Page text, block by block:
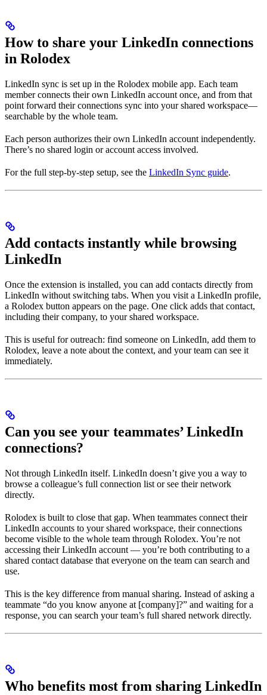
How to share your LinkedIn connections
in Rolodex
LinkedIn sync is set up in the Rolodex mobile app. Each team
member connects their own LinkedIn account once, and from that
point forward their connections sync into your shared workspace—
searchable by the whole team.
Each person authorizes their own LinkedIn account independently.
There’s no shared login or account access involved.
For the full step-by-step setup, see the LinkedIn Sync guide.
Add contacts instantly while browsing
LinkedIn
Once the extension is installed, you can add contacts directly from
LinkedIn without switching tabs. When you visit a LinkedIn profile,
a Rolodex button appears on the page. One click adds that contact,
including their company, to your shared workspace.
This is useful for outreach: find someone on LinkedIn, add them to
Rolodex, leave a note about the context, and your team can see it
immediately.
Can you see your teammates’ LinkedIn
connections?
Not through LinkedIn itself. LinkedIn doesn’t give you a way to
browse a colleague’s full connection list or see their network
directly.
Rolodex is built to close that gap. When teammates connect their
LinkedIn accounts to your shared workspace, their connections
become visible to the whole team through Rolodex. You’re not
accessing their LinkedIn account — you’re both contributing to a
shared contact database that everyone on the team can search and
use.
This is the key difference from manual sharing. Instead of asking a
teammate “do you know anyone at [company]?” and waiting for a
response, you can search your team’s full shared network directly.
Who benefits most from sharing LinkedIn